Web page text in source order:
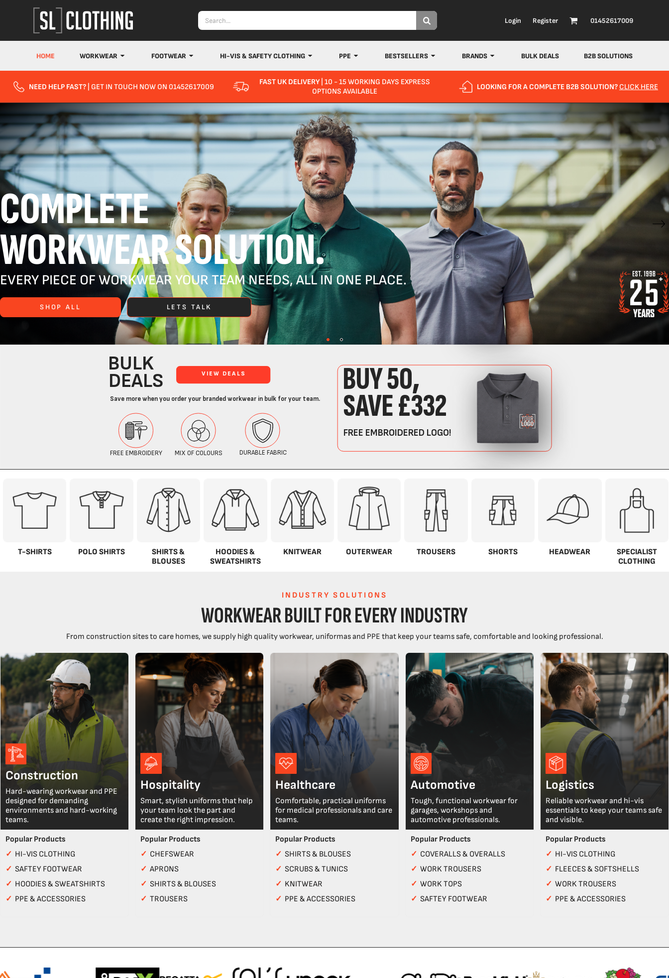
Login Register 01452617009
HOME WORKWEAR FOOTWEAR HI-VIS & SAFETY CLOTHING PPE BESTSELLERS BRANDS BULK DEALS B2B SOLUTIONS
NEED HELP FAST? | GET IN TOUCH NOW ON 01452617009 FAST UK DELIVERY| 10 - 15 WORKING DAYS EXPRESS
OPTIONS AVAILABLE
LOOKING FOR A COMPLETE B2B SOLUTION? CLICK HERE
COMPLETE
WORKWEAR SOLUTION.
EVERY PIECE OF WORKWEAR YOUR TEAM NEEDS, ALL IN ONE PLACE.
SHOP ALL LETS TALK
T-SHIRTS POLO SHIRTS
SHIRTS &
BLOUSES
HOODIES &
SWEATSHIRTS
KNITWEAR OUTERWEAR TROUSERS SHORTS HEADWEAR
SPECIALIST
CLOTHING
INDUSTRY SOLUTIONS
WORKWEAR BUILT FOR EVERY INDUSTRY
From construction sites to care homes, we supply high quality workwear, uniformas and PPE that keep your teams safe, comfortable and looking professional.
Construction
Hard-wearing workwear and PPE
designed for demanding
environments and hard-working
teams.
Popular Products
✓ HI-VIS CLOTHING
✓ SAFTEY FOOTWEAR
✓ HOODIES & SWEATSHIRTS
✓ PPE & ACCESSORIES
Hospitality
Smart, stylish uniforms that help
your team look the part and
create the right impression.
Popular Products
✓ CHEFSWEAR
✓APRONS
✓SHIRTS & BLOUSES
✓TROUSERS
Healthcare
Comfortable, practical uniforms
for medical professionals and care
teams.
Popular Products
✓SHIRTS & BLOUSES
✓SCRUBS & TUNICS
✓ KNITWEAR
✓ PPE & ACCESSORIES
Automotive
Tough, functional workwear for
garages, workshops and
automotive professionals.
Popular Products
✓ COVERALLS & OVERALLS
✓ WORK TROUSERS
✓ WORK TOPS
✓ SAFTEY FOOTWEAR
Logistics
Reliable workwear and hi-vis
essentials to keep your teams safe
and visible.
Popular Products
✓ HI-VIS CLOTHING
✓ FLEECES & SOFTSHELLS
✓ WORK TROUSERS
✓ PPE & ACCESSORIES